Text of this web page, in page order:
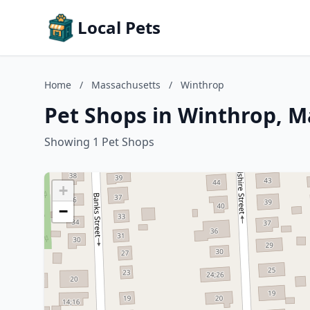
Local Pets
Home / Massachusetts / Winthrop
Pet Shops in Winthrop,
Showing 1 Pet Shops
+
−